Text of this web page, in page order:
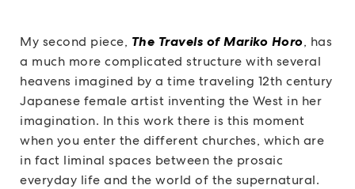
My second piece, The Travels of Mariko Horo, has
a much more complicated structure with several
heavens imagined by a time traveling 12th century
Japanese female artist inventing the West in her
imagination. In this work there is this moment
when you enter the different churches, which are
in fact liminal spaces between the prosaic
everyday life and the world of the supernatural.